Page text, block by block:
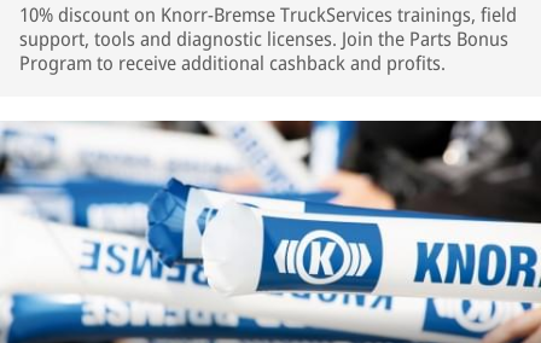
10% discount on Knorr-Bremse TruckServices trainings, field
support, tools and diagnostic licenses. Join the Parts Bonus
Program to receive additional cashback and profits.